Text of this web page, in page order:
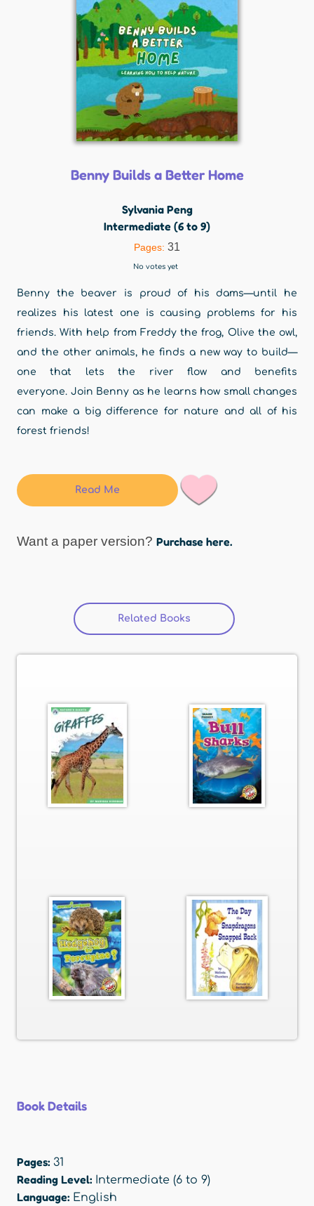
Benny Builds a Better Home
Sylvania Peng
Intermediate (6 to 9)
Pages: 31
No votes yet
Benny the beaver is proud of his dams—until he
realizes his latest one is causing problems for his
friends. With help from Freddy the frog, Olive the owl,
and the other animals, he finds a new way to build—
one that lets the river flow and benefits
everyone. Join Benny as he learns how small changes
can make a big difference for nature and all of his
forest friends!
Read Me
Want a paper version? Purchase here.
Related Books (active tab)
Book Details
Pages: 31
Reading Level: Intermediate (6 to 9)
Language: English